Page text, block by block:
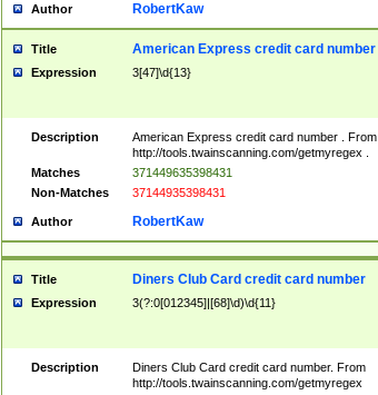
Author RobertKaw
Title American Express credit card number
Expression 3[47]\d{13}
Description
American Express credit card number . From
http://tools.twainscanning.com/getmyregex .
Matches
371449635398431
Non-Matches
37144935398431
Author RobertKaw
Title Diners Club Card credit card number
Expression 3(?:0[012345]|[68]\d)\d{11}
Description
Diners Club Card credit card number. From
http://tools.twainscanning.com/getmyregex